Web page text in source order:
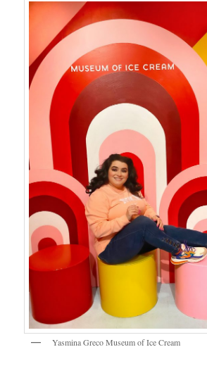
Yasmina Greco Museum of Ice Cream